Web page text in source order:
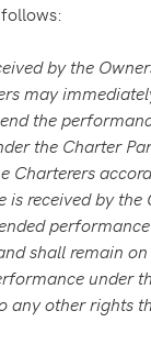
by the
may
the
the Charter
Charterers
is received by
shall remain
under
any other rights